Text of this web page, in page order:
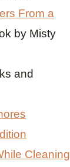
From a
by Misty
and
Cleaning